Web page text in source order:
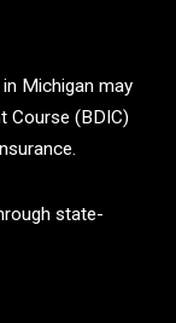
Michigan may
Course (BDIC)
state-